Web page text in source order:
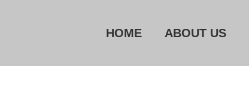
HOME ABOUT US